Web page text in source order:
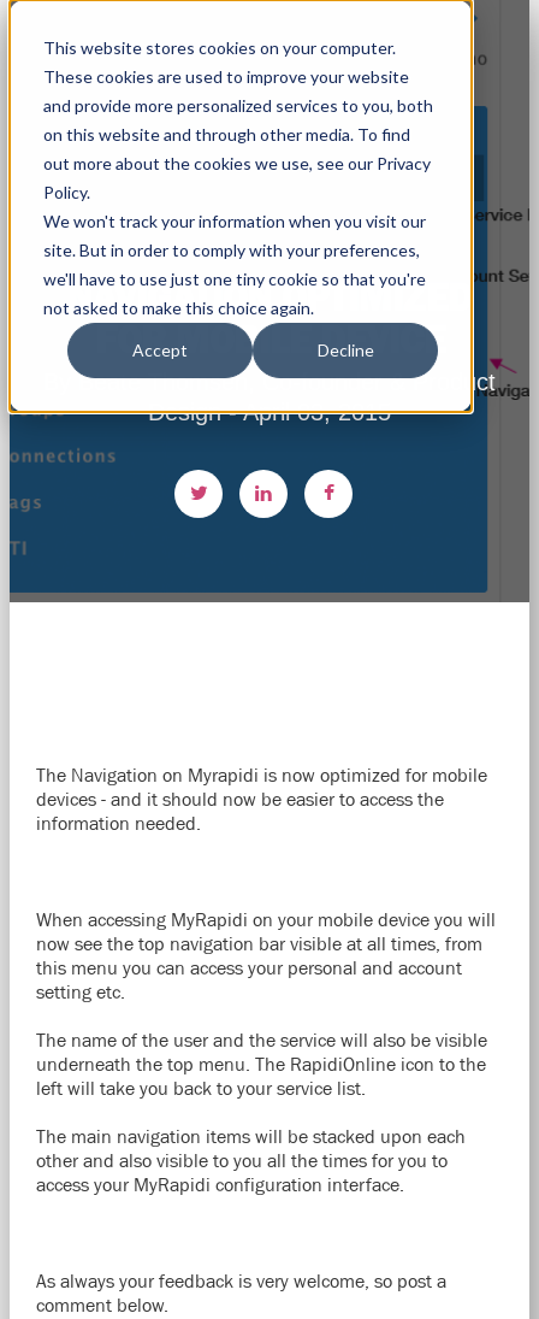
This website stores cookies on your computer.
These cookies are used to improve your website
and provide more personalized services to you, both
on this website and through other media. To find
out more about the cookies we use, see our Privacy
Policy.
We won't track your information when you visit our
site. But in order to comply with your preferences,
we'll have to use just one tiny cookie so that you're
not asked to make this choice again.
Accept Decline
NAVIGATION OPTIMIZED
FOR MOBILE DEVICE
By Beate Thomsen, Co-founder & Product
Design - April 03, 2015
The Navigation on Myrapidi is now optimized for mobile
devices - and it should now be easier to access the
information needed.
When accessing MyRapidi on your mobile device you will
now see the top navigation bar visible at all times, from
this menu you can access your personal and account
setting etc.
The name of the user and the service will also be visible
underneath the top menu. The RapidiOnline icon to the
left will take you back to your service list.
The main navigation items will be stacked upon each
other and also visible to you all the times for you to
access your MyRapidi configuration interface.
As always your feedback is very welcome, so post a
comment below.